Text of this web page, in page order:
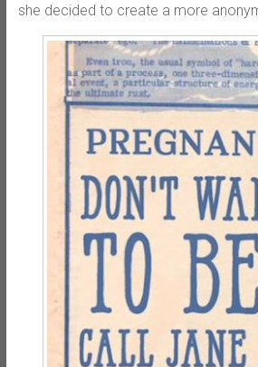
she decided to create a more